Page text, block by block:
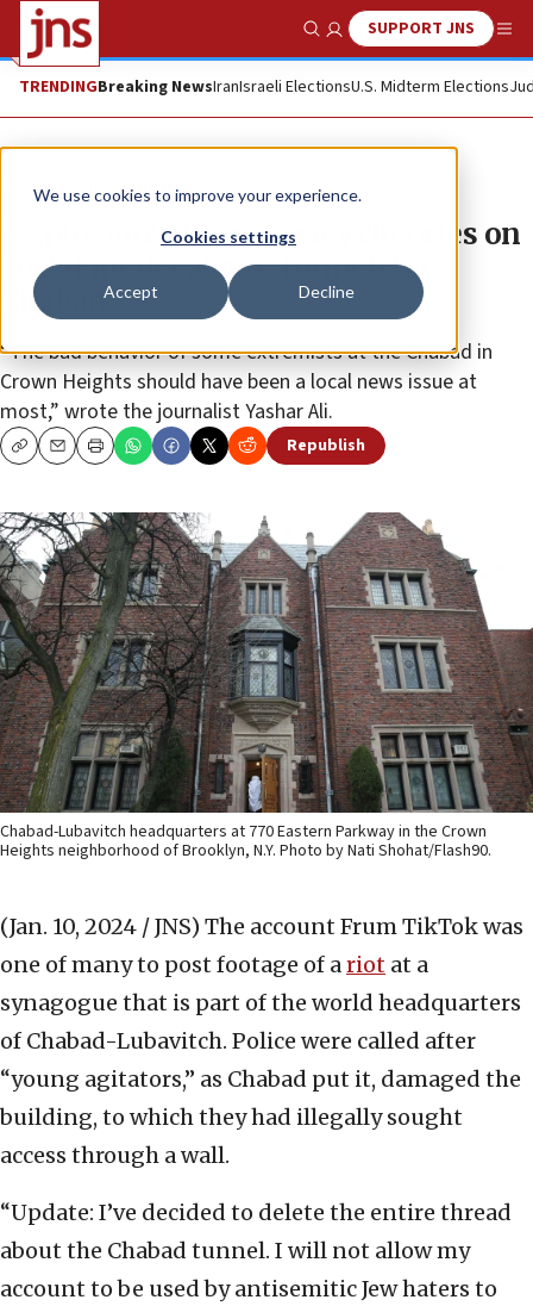
We use cookies to improve your experience.
Cookies settings
Accept Decline
Show SearchSUPPORT JNS
TRENDINGBreaking NewsIranIsraeli ElectionsU.S. Midterm Elections
News Antisemitism
‘Explosion’ of conspiracy theories on
social media about ‘tunnels’ at
Chabad
“The bad behavior of some extremists at the Chabad in
Crown Heights should have been a local news issue at
most,” wrote the journalist Yashar Ali.
CopyEmailPrint Republish
Chabad-Lubavitch headquarters at 770 Eastern Parkway in the Crown
Heights neighborhood of Brooklyn, N.Y. Photo by Nati Shohat/Flash90.
(Jan. 10, 2024 / JNS) The account Frum TikTok was
one of many to post footage of ariot at a
synagogue that is part of the world headquarters
of Chabad-Lubavitch. Police were called after
“young agitators,” as Chabad put it, damaged the
building, to which they had illegally sought
access through a wall.
“Update: I’ve decided to delete the entire thread
about the Chabad tunnel. I will not allow my
account to be used by antisemitic Jew haters to